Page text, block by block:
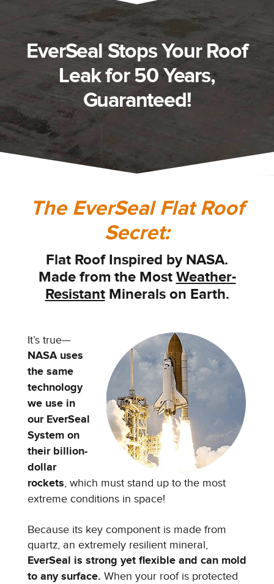
EverSeal Stops Your Roof
Leak for 50 Years,
Guaranteed!
The EverSeal Flat Roof
Secret:
Flat Roof Inspired by NASA.
Made from the Most Weather-
ResistantMinerals on Earth.
It’s true—
NASA uses
the same
technology
we use in
our EverSeal
System on
their billion-
dollar
rockets, which must stand up to the most
extreme conditions in space!
Because its key component is made from
quartz, an extremely resilient mineral,
EverSeal is strong yet flexible and can mold
to any surface. When your roof is protected